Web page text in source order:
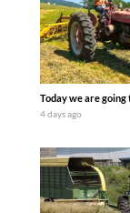
Today we are
4 days ago